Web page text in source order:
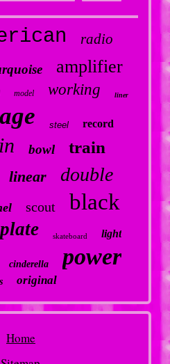
radio
amplifier
model working liner
steel record
bowl train
linear double
scout black
plate skateboard light
cinderella power
original
Home